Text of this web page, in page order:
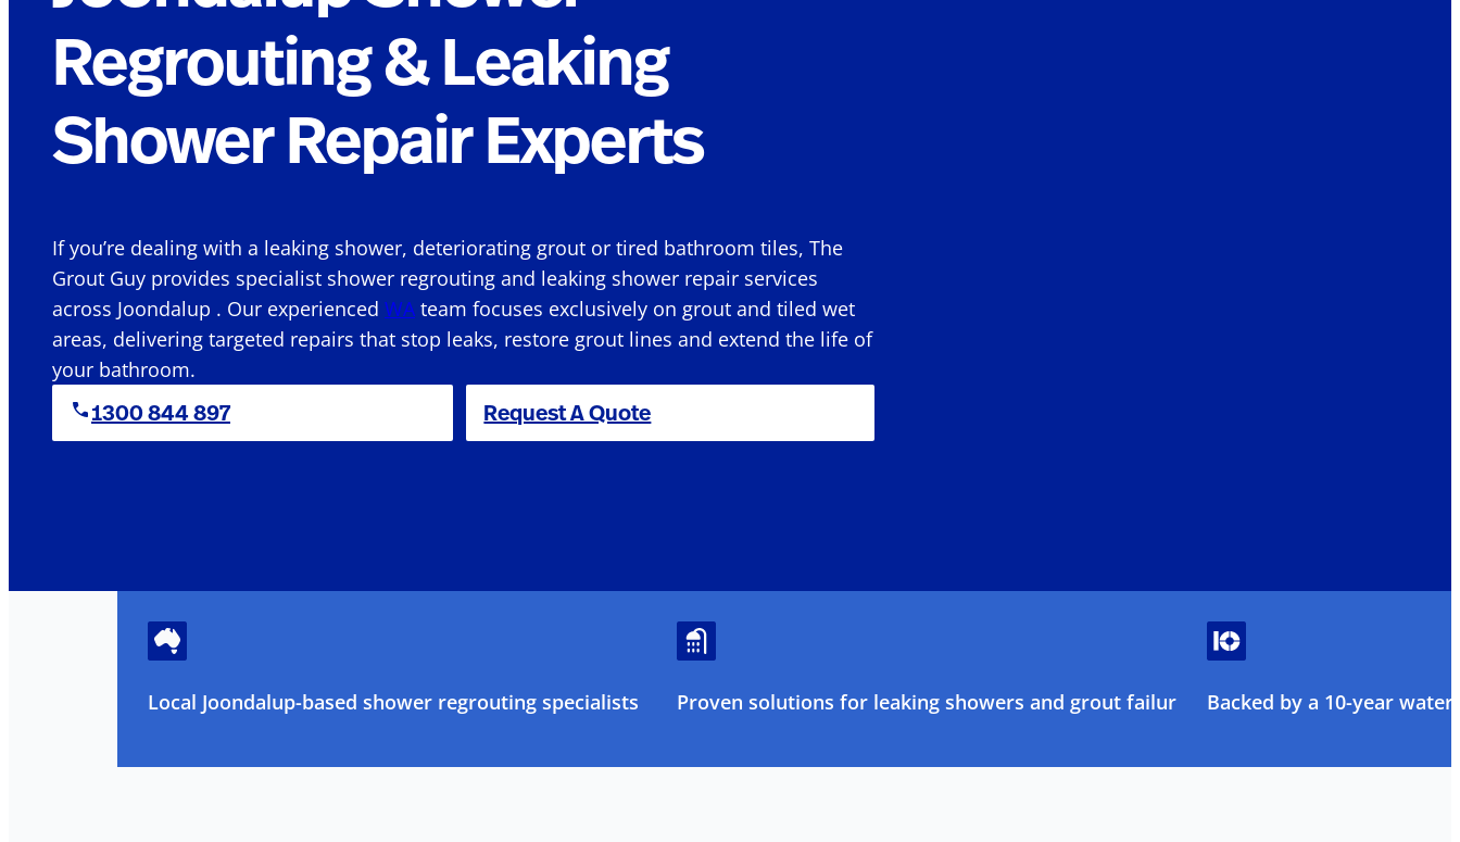
Regrouting & Leaking
Shower Repair Experts
If you’re dealing with a leaking shower, deteriorating grout or tired bathroom tiles, The
Grout Guy provides specialist shower regrouting and leaking shower repair services
across Joondalup . Our experienced WA team focuses exclusively on grout and tiled wet
areas, delivering targeted repairs that stop leaks, restore grout lines and extend the life of
your bathroom.
1300 844 897 Request A Quote
Local Joondalup-based shower regrouting specialists Proven solutions for leaking showers and grout failure Backed by a 10-year